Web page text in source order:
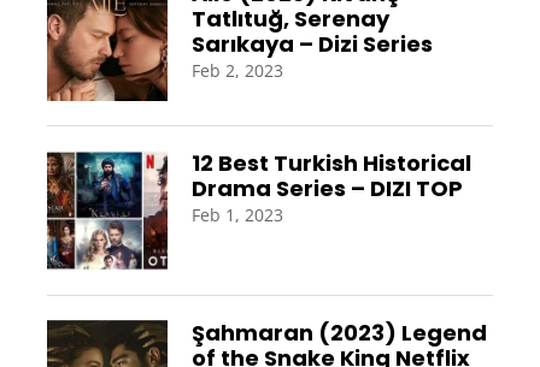
Tatlıtuğ, Serenay
Sarıkaya – Dizi Series
Feb 2, 2023
12 Best Turkish Historical
Drama Series – DIZI TOP
Feb 1, 2023
Şahmaran (2023) Legend
of the Snake King Netflix